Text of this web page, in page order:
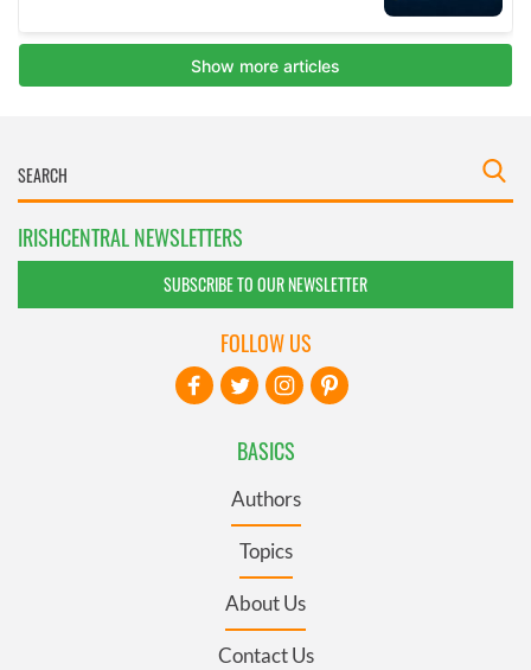
IRISHCENTRAL NEWSLETTERS
SUBSCRIBE TO OUR NEWSLETTER
BASICS
Authors
Topics
About Us
Contact Us
FOLLOW US